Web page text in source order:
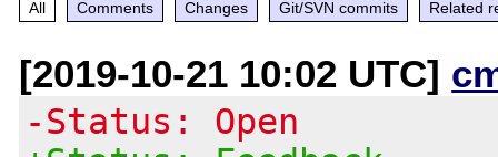
All Comments Changes Git/SVN commits Related
[2019-10-21 10:02 UTC]
-Status: Open